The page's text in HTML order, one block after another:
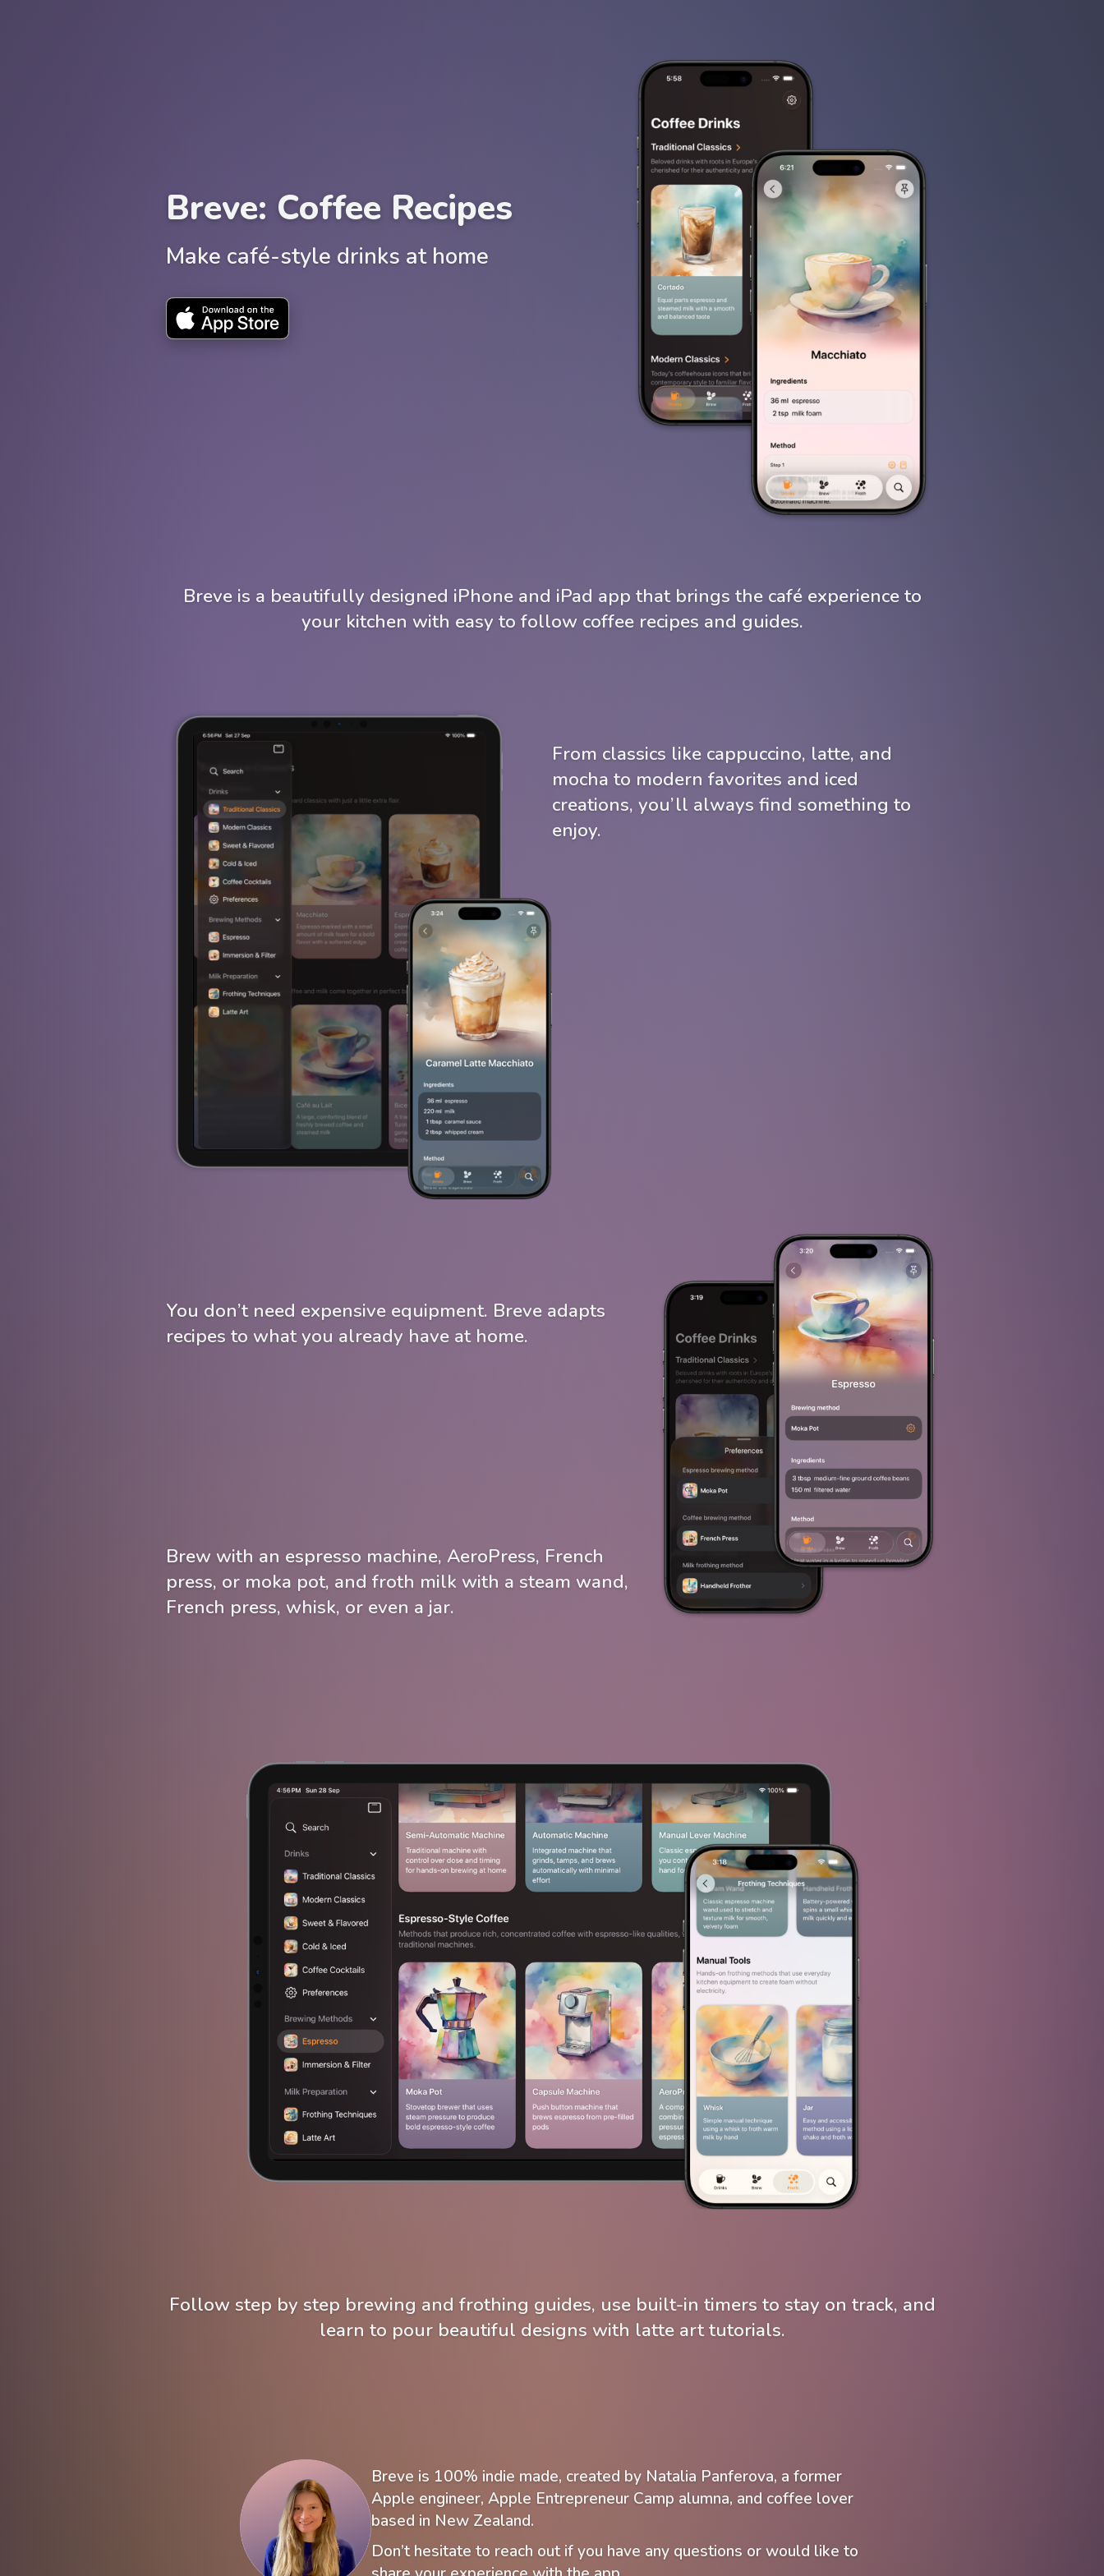
Breve: Coffee Recipes
Make café-style drinks at home
Breve is a beautifully designed iPhone and iPad app that brings the café experience to
your kitchen with easy to follow coffee recipes and guides.
From classics like cappuccino, latte, and
mocha to modern favorites and iced
creations, you’ll always find something to
enjoy.
You don’t need expensive equipment. Breve adapts
recipes to what you already have at home.
Brew with an espresso machine, AeroPress, French
press, or moka pot, and froth milk with a steam wand,
French press, whisk, or even a jar.
Follow step by step brewing and frothing guides, use built-in timers to stay on track, and
learn to pour beautiful designs with latte art tutorials.
Breve is 100% indie made, created by Natalia Panferova, a former
Apple engineer, Apple Entrepreneur Camp alumna, and coffee lover
based in New Zealand.
Don’t hesitate to reach out if you have any questions or would like to